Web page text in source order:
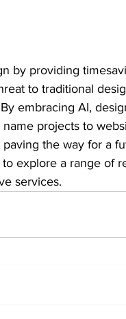
by providing
to traditional
embracing AI,
projects to
the way for a
explore a range of
services.